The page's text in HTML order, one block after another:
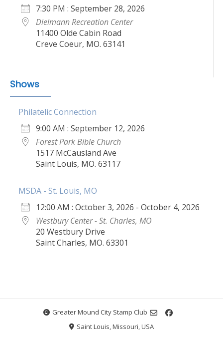
7:30 PM : September 28, 2026
Dielmann Recreation Center
11400 Olde Cabin Road
Creve Coeur, MO. 63141
Shows
Philatelic Connection
9:00 AM : September 12, 2026
Forest Park Bible Church
1517 McCausland Ave
Saint Louis, MO. 63117
MSDA - St. Louis, MO
12:00 AM : October 3, 2026 - October 4, 2026
Westbury Center - St. Charles, MO
20 Westbury Drive
Saint Charles, MO. 63301
Greater Mound City Stamp Club
Saint Louis, Missouri, USA